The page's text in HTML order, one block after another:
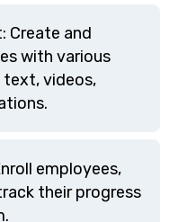
Create and
with various
videos,
employees,
their progress